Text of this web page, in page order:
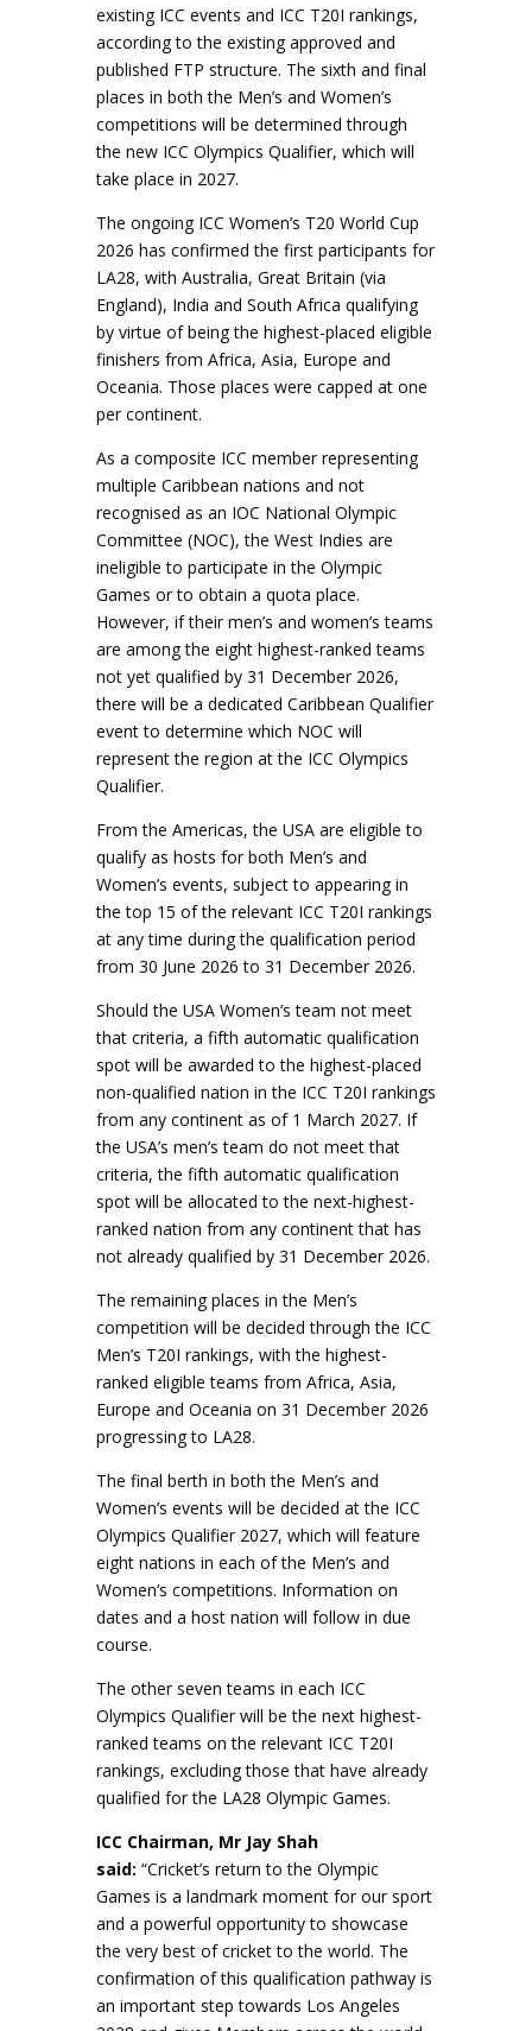
existing ICC events and ICC T20I rankings,
according to the existing approved and
published FTP structure. The sixth and final
places in both the Men’s and Women’s
competitions will be determined through
the new ICC Olympics Qualifier, which will
take place in 2027.
The ongoing ICC Women’s T20 World Cup
2026 has confirmed the first participants for
LA28, with Australia, Great Britain (via
England), India and South Africa qualifying
by virtue of being the highest-placed eligible
finishers from Africa, Asia, Europe and
Oceania. Those places were capped at one
per continent.
As a composite ICC member representing
multiple Caribbean nations and not
recognised as an IOC National Olympic
Committee (NOC), the West Indies are
ineligible to participate in the Olympic
Games or to obtain a quota place.
However, if their men’s and women’s teams
are among the eight highest-ranked teams
not yet qualified by 31 December 2026,
there will be a dedicated Caribbean Qualifier
event to determine which NOC will
represent the region at the ICC Olympics
Qualifier.
From the Americas, the USA are eligible to
qualify as hosts for both Men’s and
Women’s events, subject to appearing in
the top 15 of the relevant ICC T20I rankings
at any time during the qualification period
from 30 June 2026 to 31 December 2026.
Should the USA Women’s team not meet
that criteria, a fifth automatic qualification
spot will be awarded to the highest-placed
non-qualified nation in the ICC T20I rankings
from any continent as of 1 March 2027. If
the USA’s men’s team do not meet that
criteria, the fifth automatic qualification
spot will be allocated to the next-highest-
ranked nation from any continent that has
not already qualified by 31 December 2026.
The remaining places in the Men’s
competition will be decided through the ICC
Men’s T20I rankings, with the highest-
ranked eligible teams from Africa, Asia,
Europe and Oceania on 31 December 2026
progressing to LA28.
The final berth in both the Men’s and
Women’s events will be decided at the ICC
Olympics Qualifier 2027, which will feature
eight nations in each of the Men’s and
Women’s competitions. Information on
dates and a host nation will follow in due
course.
The other seven teams in each ICC
Olympics Qualifier will be the next highest-
ranked teams on the relevant ICC T20I
rankings, excluding those that have already
qualified for the LA28 Olympic Games.
ICC Chairman, Mr Jay Shah
said: “Cricket’s return to the Olympic
Games is a landmark moment for our sport
and a powerful opportunity to showcase
the very best of cricket to the world. The
confirmation of this qualification pathway is
an important step towards Los Angeles